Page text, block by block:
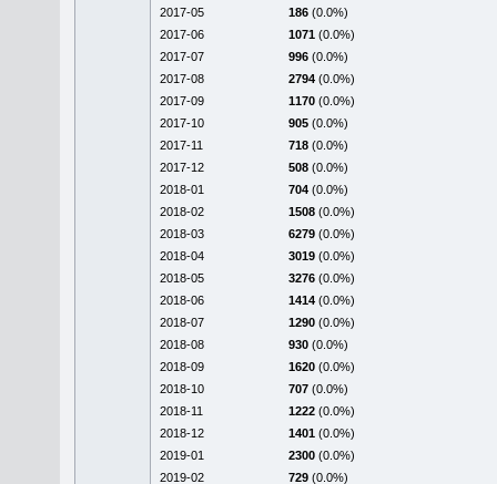
2017-05
186 (0.0%)
2017-06
1071 (0.0%)
2017-07
996 (0.0%)
2017-08
2794 (0.0%)
2017-09
1170 (0.0%)
2017-10
905 (0.0%)
2017-11
718 (0.0%)
2017-12
508 (0.0%)
2018-01
704 (0.0%)
2018-02
1508 (0.0%)
2018-03
6279 (0.0%)
2018-04
3019 (0.0%)
2018-05
3276 (0.0%)
2018-06
1414 (0.0%)
2018-07
1290 (0.0%)
2018-08
930 (0.0%)
2018-09
1620 (0.0%)
2018-10
707 (0.0%)
2018-11
1222 (0.0%)
2018-12
1401 (0.0%)
2019-01
2300 (0.0%)
2019-02
729 (0.0%)